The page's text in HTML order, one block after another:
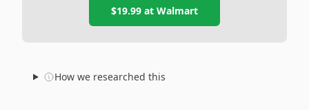
$19.99 at Walmart
How we researched this